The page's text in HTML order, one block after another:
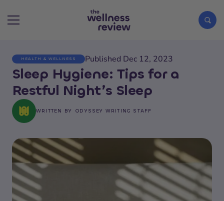
Search articles
HEALTH & WELLNESS Published Dec 12, 2023
Sleep Hygiene: Tips for a
Restful Night’s Sleep
WRITTEN BY ODYSSEY WRITING STAFF